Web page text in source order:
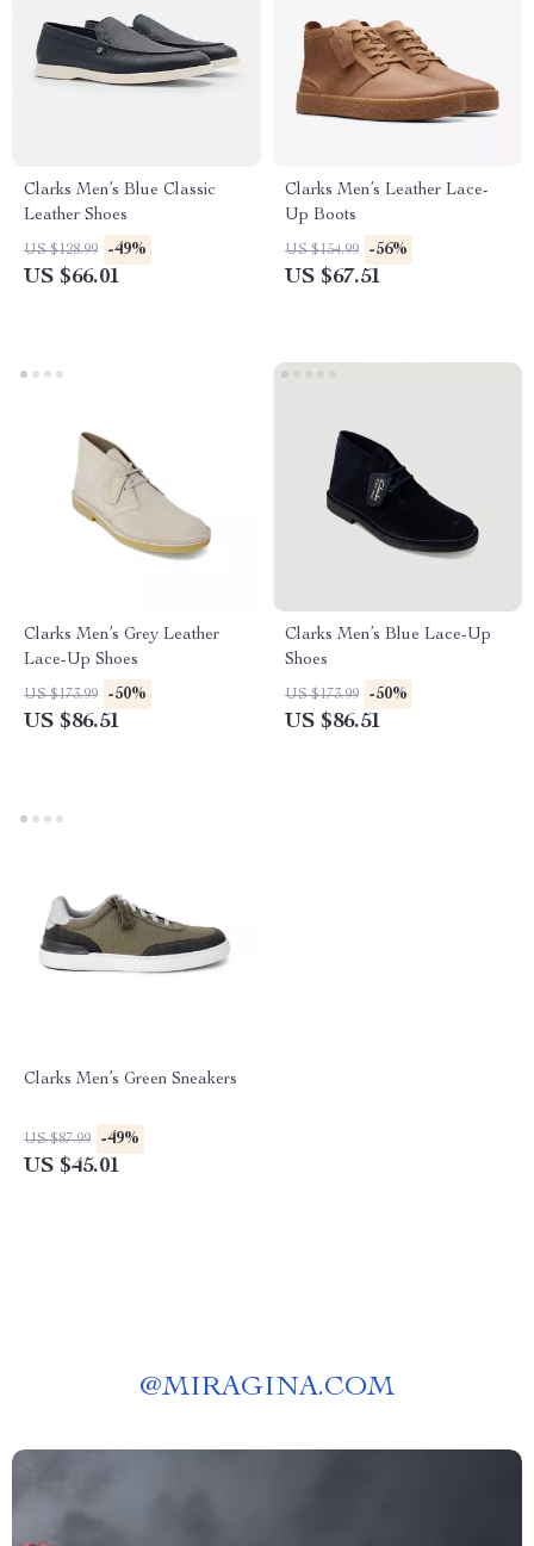
Clarks Men’s Blue Classic
Leather Shoes
US $128.99 -49%
US $66.01
Clarks Men’s Leather Lace-
Up Boots
US $154.99 -56%
US $67.51
Clarks Men’s Grey Leather
Lace-Up Shoes
US $173.99 -50%
US $86.51
Clarks Men’s Blue Lace-Up
Shoes
US $173.99 -50%
US $86.51
Clarks Men’s Green Sneakers
US $87.99 -49%
US $45.01
@MIRAGINA.COM